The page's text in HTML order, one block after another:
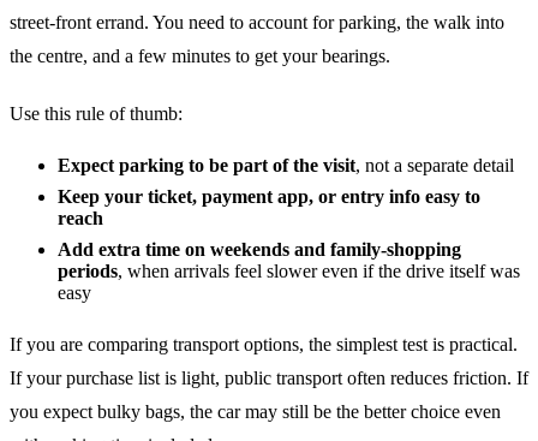
street-front errand. You need to account for parking, the walk into
the centre, and a few minutes to get your bearings.
Use this rule of thumb:
Expect parking to be part of the visit, not a separate detail
Keep your ticket, payment app, or entry info easy to
reach
Add extra time on weekends and family-shopping
periods, when arrivals feel slower even if the drive itself was
easy
If you are comparing transport options, the simplest test is practical.
If your purchase list is light, public transport often reduces friction. If
you expect bulky bags, the car may still be the better choice even